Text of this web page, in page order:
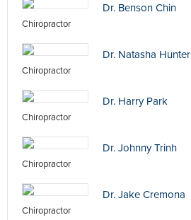
Dr. Benson Chin
Chiropractor
Dr. Natasha Hunter
Chiropractor
Dr. Harry Park
Chiropractor
Dr. Johnny Trinh
Chiropractor
Dr. Jake Cremona
Chiropractor